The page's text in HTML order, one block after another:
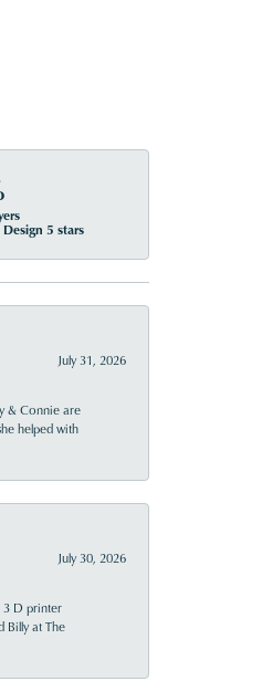
5 stars
July 31, 2026
& Connie are
helped with
July 30, 2026
3 D printer
Billy at The